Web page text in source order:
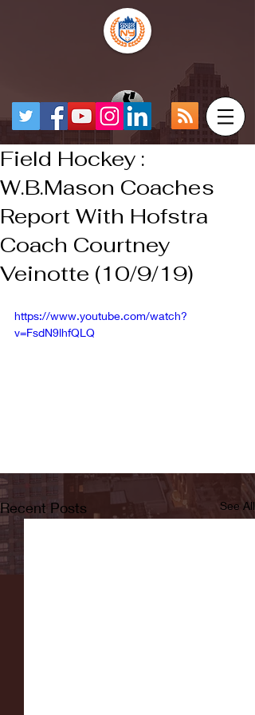
Field Hockey :
W.B.Mason Coaches
Report With Hofstra
Coach Courtney
Veinotte (10/9/19)
https://www.youtube.com/watch?
v=FsdN9lhfQLQ
Recent Posts See All